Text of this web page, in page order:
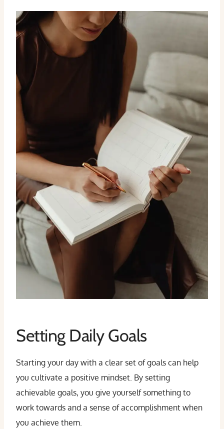
Setting Daily Goals
Starting your day with a clear set of goals can help
you cultivate a positive mindset. By setting
achievable goals, you give yourself something to
work towards and a sense of accomplishment when
you achieve them.